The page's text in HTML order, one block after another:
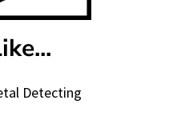
Detecting